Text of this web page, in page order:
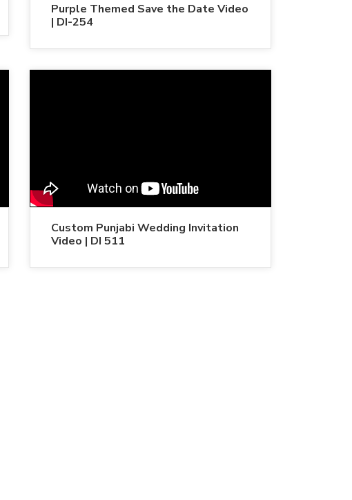
Purple Themed Save the Date Video
| DI-254
Custom Punjabi Wedding Invitation
Video | DI 511